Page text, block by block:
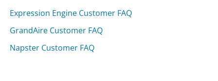
Expression Engine Customer FAQ
GrandAire Customer FAQ
Napster Customer FAQ